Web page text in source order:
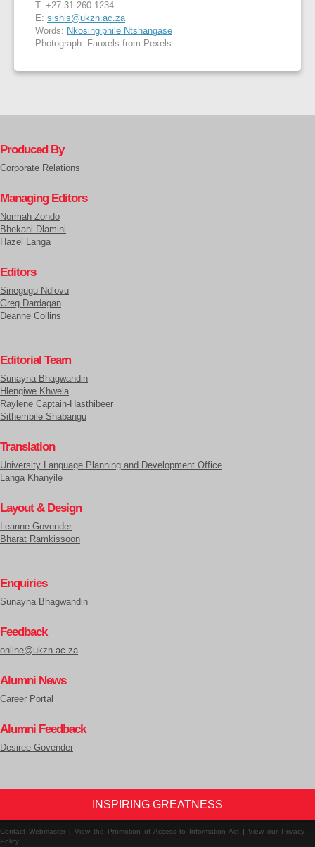
T: +27 31 260 1234
E: sishis@ukzn.ac.za
Words: Nkosingiphile Ntshangase
Photograph: Fauxels from Pexels
Produced By
Corporate Relations
Managing Editors
Normah Zondo
Bhekani Dlamini
Hazel Langa
Editors
Sinegugu Ndlovu
Greg Dardagan
Deanne Collins
Editorial Team
Sunayna Bhagwandin
Hlengiwe Khwela
Raylene Captain-Hasthibeer
Sithembile Shabangu
Translation
University Language Planning and Development Office
Langa Khanyile
Layout & Design
Leanne Govender
Bharat Ramkissoon
Enquiries
Sunayna Bhagwandin
Feedback
online@ukzn.ac.za
Alumni News
Career Portal
Alumni Feedback
Desiree Govender
INSPIRING GREATNESS
Contact Webmaster| View the Promotion of Access to Information Act |View our Privacy
Policy